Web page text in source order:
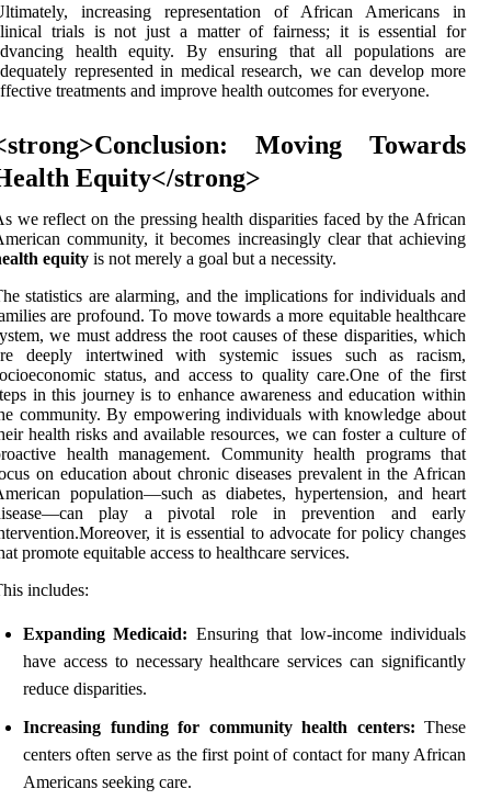
increasing representation of African Americans in
trials is not just a matter of fairness; it is essential for
health equity. By ensuring that all populations are
represented in medical research, we can develop more
treatments and improve health outcomes for everyone.
Moving Towards
Equity</strong>
we reflect on the pressing health disparities faced by the African
community, it becomes increasingly clear that achieving
equity is not merely a goal but a necessity.
statistics are alarming, and the implications for individuals and
are profound. To move towards a more equitable healthcare
we must address the root causes of these disparities, which
deeply intertwined with systemic issues such as racism,
status, and access to quality care.One of the first
in this journey is to enhance awareness and education within
community. By empowering individuals with knowledge about
health risks and available resources, we can foster a culture of
health management. Community health programs that
on education about chronic diseases prevalent in the African
population—such as diabetes, hypertension, and heart
play a pivotal role in prevention and early
it is essential to advocate for policy changes
promote equitable access to healthcare services.
includes:
Expanding Medicaid: Ensuring that low-income individuals
have access to necessary healthcare services can significantly
reduce disparities.
Increasing funding for community health centers: These
centers often serve as the first point of contact for many African
Americans seeking care.